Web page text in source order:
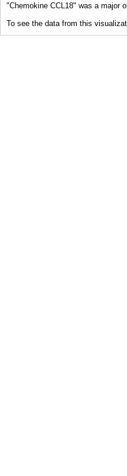
"Chemokine CCL18" was a major
To see the data from this